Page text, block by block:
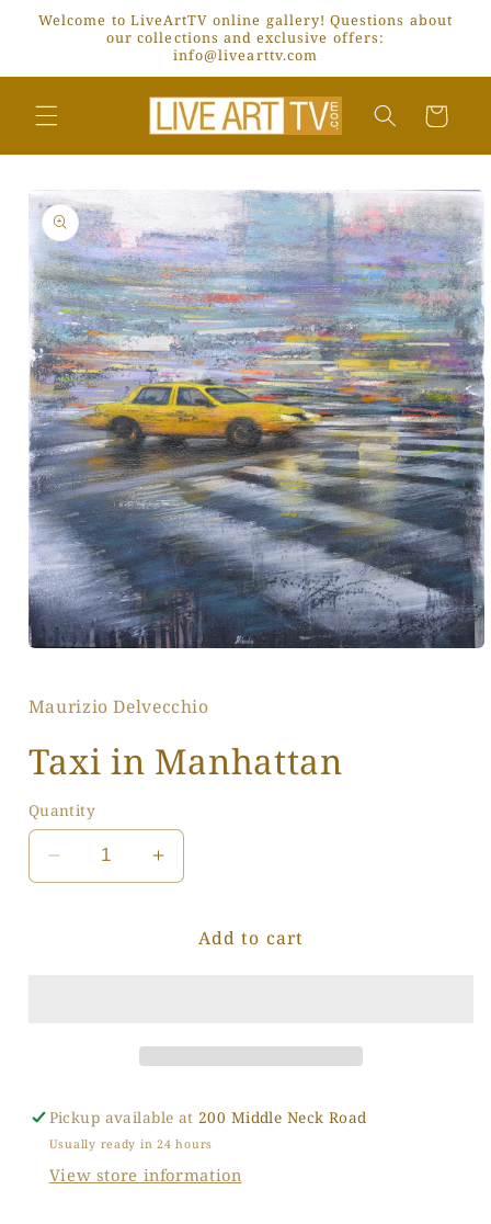
Skip to
Welcome to LiveArtTV online gallery! Questions about
our collections and exclusive offers:
info@livearttv.com
Cart
Skip to
product
information
in
Maurizio Delvecchio
Taxi in Manhattan
Quantity
Decrease
quantity
Increase
quantity
Add to cart
Pickup available at 200 Middle Neck Road
Usually ready in 24 hours
View store information